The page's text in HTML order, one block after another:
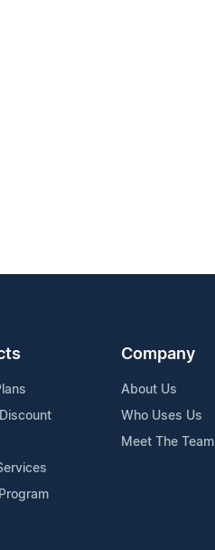
Company
About Us
Who Uses Us
Meet The Team